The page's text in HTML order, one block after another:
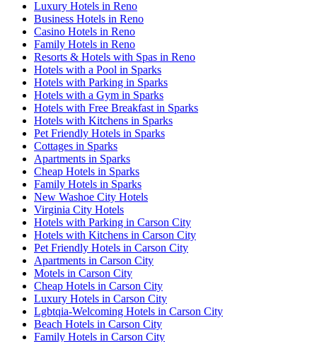
Luxury Hotels in Reno
Business Hotels in Reno
Casino Hotels in Reno
Family Hotels in Reno
Resorts & Hotels with Spas in Reno
Hotels with a Pool in Sparks
Hotels with Parking in Sparks
Hotels with a Gym in Sparks
Hotels with Free Breakfast in Sparks
Hotels with Kitchens in Sparks
Pet Friendly Hotels in Sparks
Cottages in Sparks
Apartments in Sparks
Cheap Hotels in Sparks
Family Hotels in Sparks
New Washoe City Hotels
Virginia City Hotels
Hotels with Parking in Carson City
Hotels with Kitchens in Carson City
Pet Friendly Hotels in Carson City
Apartments in Carson City
Motels in Carson City
Cheap Hotels in Carson City
Luxury Hotels in Carson City
Lgbtqia-Welcoming Hotels in Carson City
Beach Hotels in Carson City
Family Hotels in Carson City